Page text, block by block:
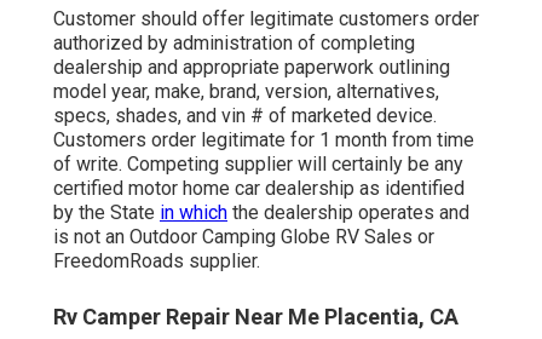
Customer should offer legitimate customers order
authorized by administration of completing
dealership and appropriate paperwork outlining
model year, make, brand, version, alternatives,
specs, shades, and vin # of marketed device.
Customers order legitimate for 1 month from time
of write. Competing supplier will certainly be any
certified motor home car dealership as identified
by the State in which the dealership operates and
is not an Outdoor Camping Globe RV Sales or
FreedomRoads supplier.
Rv Camper Repair Near Me Placentia, CA